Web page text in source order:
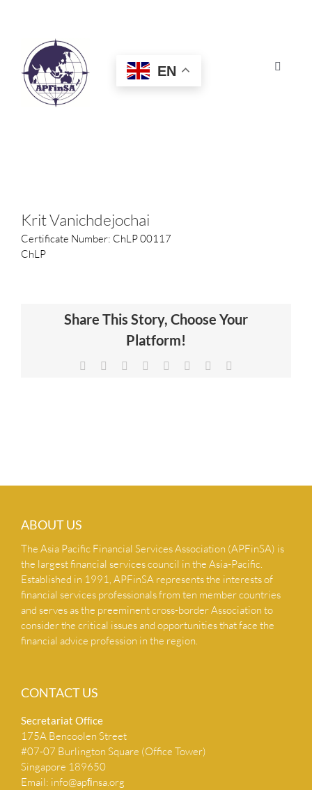
Toggle
HOME
AWARDS
EN
Krit Vanichdejochai
Certificate Number: ChLP 00117
ChLP
Share This Story, Choose Your
Platform!
Facebook Reddit LinkedIn
TumblrPinterest
ABOUT US
The Asia Pacific Financial Services Association (APFinSA) is
the largest financial services council in the Asia-Pacific.
Established in 1991, APFinSA represents the interests of
financial services professionals from ten member countries
and serves as the preeminent cross-border Association to
consider the critical issues and opportunities that face the
financial advice profession in the region.
CONTACT US
Secretariat Ofﬁce
175A Bencoolen Street
#07-07 Burlington Square (Office Tower)
Singapore 189650
Email: info@apﬁnsa.org